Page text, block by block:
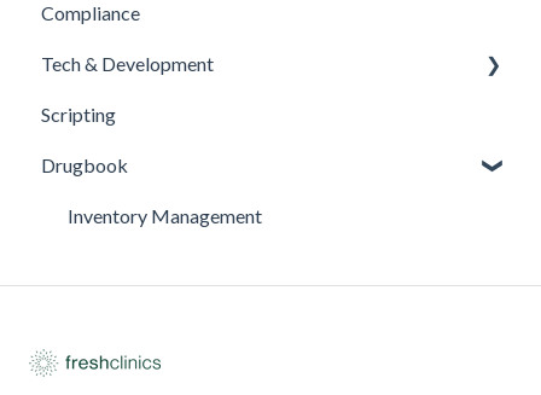
Compliance
Tech & Development
Updates
Scripting
Drugbook
Inventory Management